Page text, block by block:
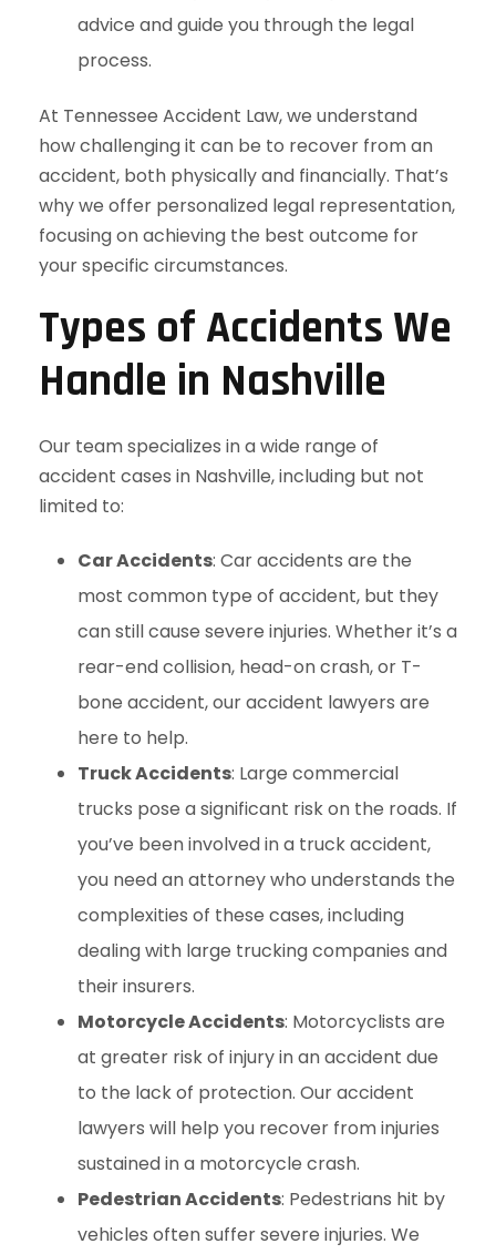
advice and guide you through the legal
process.
At Tennessee Accident Law, we understand
how challenging it can be to recover from an
accident, both physically and financially. That’s
why we offer personalized legal representation,
focusing on achieving the best outcome for
your specific circumstances.
Types of Accidents We
Handle in Nashville
Our team specializes in a wide range of
accident cases in Nashville, including but not
limited to:
Car Accidents: Car accidents are the
most common type of accident, but they
can still cause severe injuries. Whether it’s a
rear-end collision, head-on crash, or T-
bone accident, our accident lawyers are
here to help.
Truck Accidents: Large commercial
trucks pose a significant risk on the roads. If
you’ve been involved in a truck accident,
you need an attorney who understands the
complexities of these cases, including
dealing with large trucking companies and
their insurers.
Motorcycle Accidents: Motorcyclists are
at greater risk of injury in an accident due
to the lack of protection. Our accident
lawyers will help you recover from injuries
sustained in a motorcycle crash.
Pedestrian Accidents: Pedestrians hit by
vehicles often suffer severe injuries. We